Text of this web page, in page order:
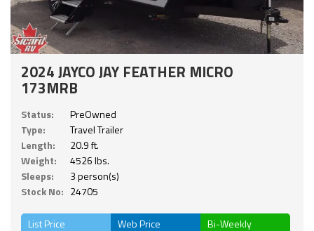
2024 JAYCO JAY FEATHER MICRO
173MRB
Status:
PreOwned
Type:
Travel Trailer
Length:
20.9 ft.
Weight:
4526 lbs.
Sleeps:
3 person(s)
Stock No: 24705
List Price Web Price Bi-Weekly